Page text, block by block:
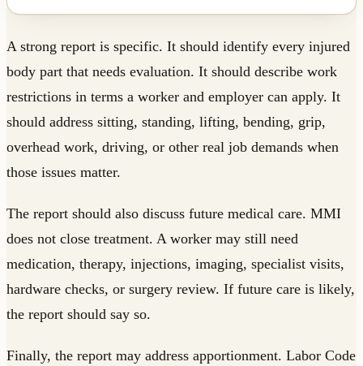
A strong report is specific. It should identify every injured
body part that needs evaluation. It should describe work
restrictions in terms a worker and employer can apply. It
should address sitting, standing, lifting, bending, grip,
overhead work, driving, or other real job demands when
those issues matter.
The report should also discuss future medical care. MMI
does not close treatment. A worker may still need
medication, therapy, injections, imaging, specialist visits,
hardware checks, or surgery review. If future care is likely,
the report should say so.
Finally, the report may address apportionment. Labor Code